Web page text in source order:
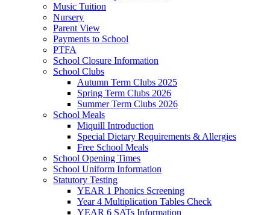
Music Tuition
Nursery
Parent View
Payments to School
PTFA
School Closure Information
School Clubs
Autumn Term Clubs 2025
Spring Term Clubs 2026
Summer Term Clubs 2026
School Meals
Miquill Introduction
Special Dietary Requirements & Allergies
Free School Meals
School Opening Times
School Uniform Information
Statutory Testing
YEAR 1 Phonics Screening
Year 4 Multiplication Tables Check
YEAR 6 SATs Information